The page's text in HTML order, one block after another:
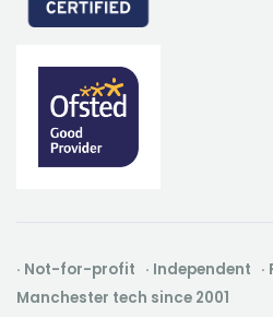
· Not-for-profit · Independent ·
Manchester tech since 2001